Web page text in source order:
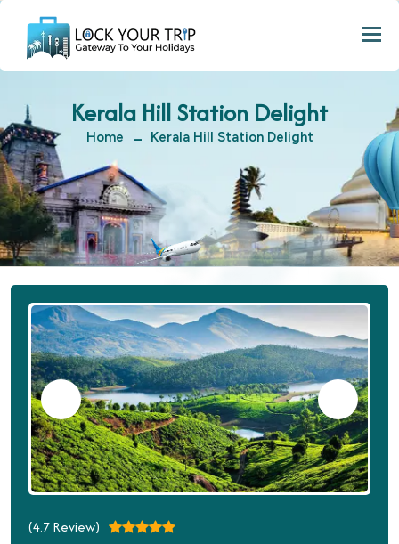
Kerala Hill Station Delight
Home Kerala Hill Station Delight
(4.7Review)